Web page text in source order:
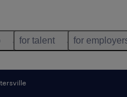
for talent for